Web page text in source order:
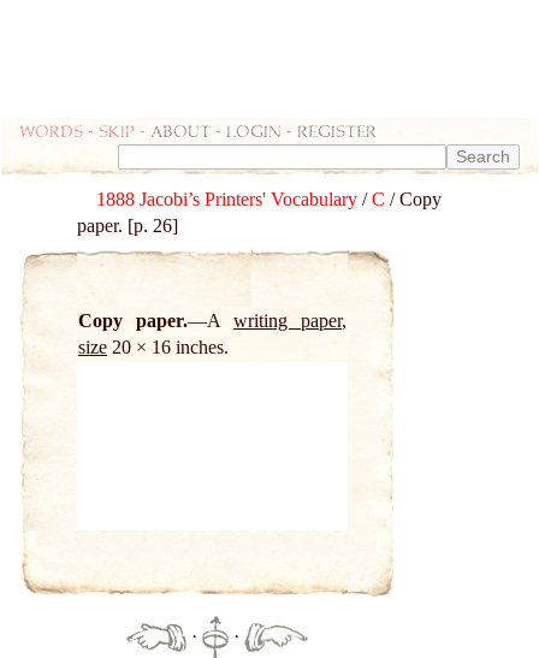
Words - skip - about - login - register
1888 Jacobi’s Printers' Vocabulary /C / Copy
paper. [p. 26]
Copy paper. A writing paper,
size 20 × 16 inches.
· ·